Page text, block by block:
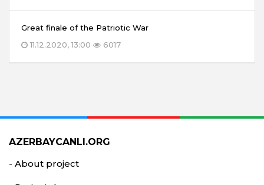
Great finale of the Patriotic War
11.12.2020, 13:00
6017
AZERBAYCANLI.ORG
- About project